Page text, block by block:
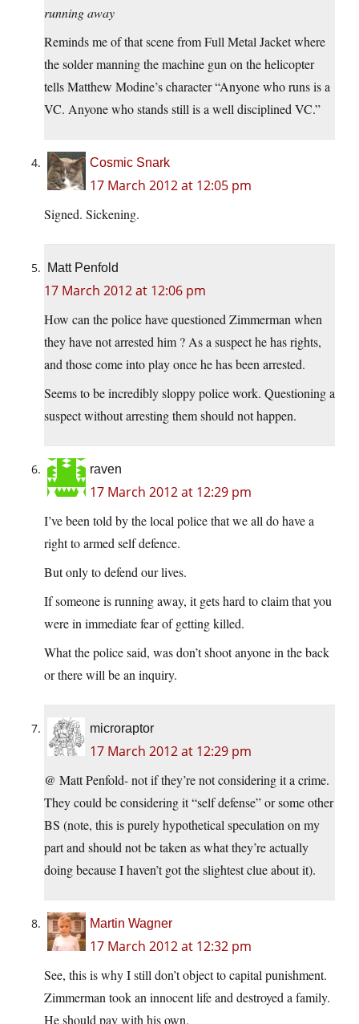
running away
Reminds me of that scene from Full Metal Jacket where
the solder manning the machine gun on the helicopter
tells Matthew Modine’s character “Anyone who runs is a
VC. Anyone who stands still is a well disciplined VC.”
Cosmic Snark
17 March 2012 at 12:05 pm
Signed. Sickening.
Matt Penfold
17 March 2012 at 12:06 pm
How can the police have questioned Zimmerman when
they have not arrested him ? As a suspect he has rights,
and those come into play once he has been arrested.
Seems to be incredibly sloppy police work. Questioning a
suspect without arresting them should not happen.
raven
17 March 2012 at 12:29 pm
I’ve been told by the local police that we all do have a
right to armed self defence.
But only to defend our lives.
If someone is running away, it gets hard to claim that you
were in immediate fear of getting killed.
What the police said, was don’t shoot anyone in the back
or there will be an inquiry.
microraptor
17 March 2012 at 12:29 pm
@ Matt Penfold- not if they’re not considering it a crime.
They could be considering it “self defense” or some other
BS (note, this is purely hypothetical speculation on my
part and should not be taken as what they’re actually
doing because I haven’t got the slightest clue about it).
Martin Wagner
17 March 2012 at 12:32 pm
See, this is why I still don’t object to capital punishment.
Zimmerman took an innocent life and destroyed a family.
He should pay with his own.